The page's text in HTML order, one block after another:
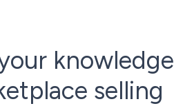
knowledge
selling